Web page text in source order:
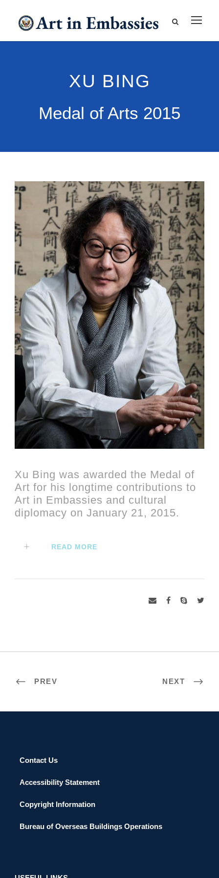
XU BING
Medal of Arts 2015
Xu Bing was awarded the Medal of
Art for his longtime contributions to
Art in Embassies and cultural
diplomacy on January 21, 2015.
READ MORE
PREV NEXT
Contact Us
Accessibility Statement
Copyright Information
Bureau of Overseas Buildings Operations